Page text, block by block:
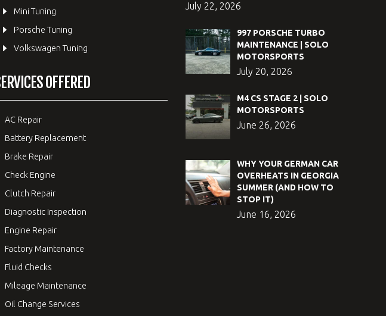
Mini Tuning
Porsche Tuning
Volkswagen Tuning
OFFERED
AC Repair
Battery Replacement
Brake Repair
Check Engine
Clutch Repair
Diagnostic Inspection
Engine Repair
Factory Maintenance
Fluid Checks
Mileage Maintenance
Oil Change Services
July 22, 2026
997 PORSCHE TURBO
MAINTENANCE | SOLO
MOTORSPORTS
July 20, 2026
M4 CS STAGE 2 | SOLO
MOTORSPORTS
June 26, 2026
WHY YOUR GERMAN CAR
OVERHEATS IN GEORGIA
SUMMER (AND HOW TO
STOP IT)
June 16, 2026